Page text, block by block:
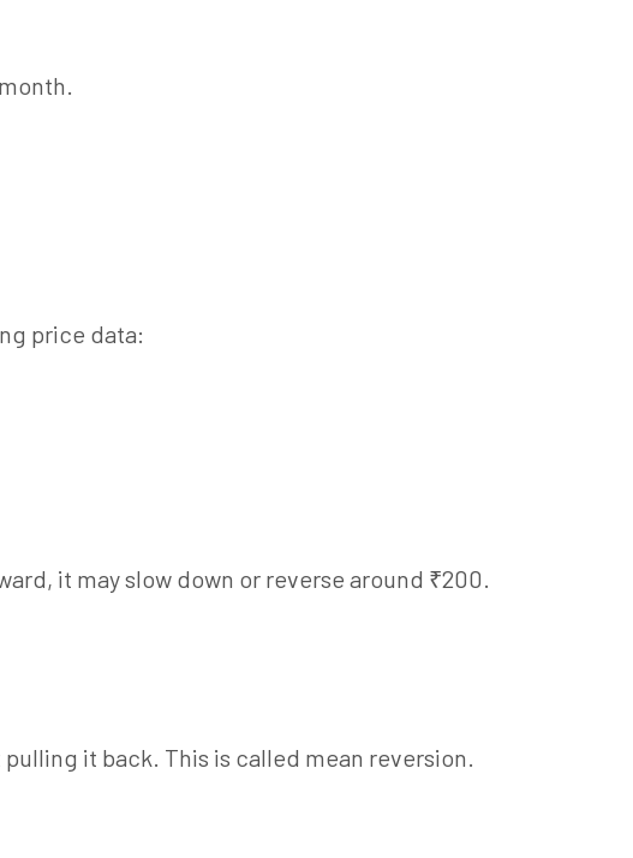
price data:
it may slow down or reverse around ₹200.
it back. This is called mean reversion.